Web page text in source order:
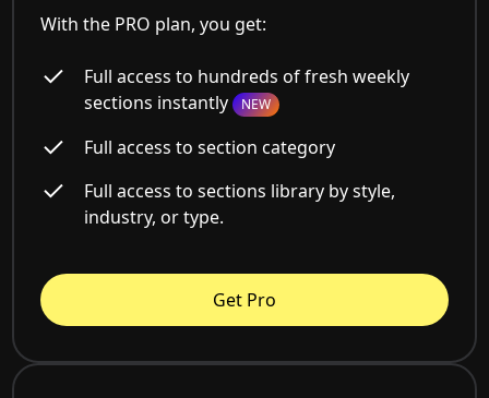
With the PRO plan, you get:
Full access to hundreds of fresh weekly
sections instantly NEW
Full access to section category
Full access to sections library by style,
industry, or type.
Get Pro